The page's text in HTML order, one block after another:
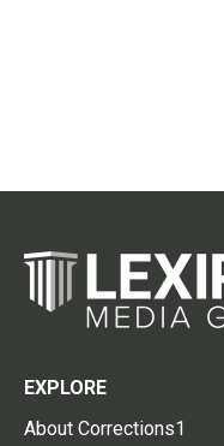
EXPLORE
About Corrections1